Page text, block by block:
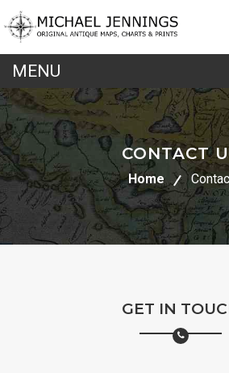
CONTACT
Home
GET IN